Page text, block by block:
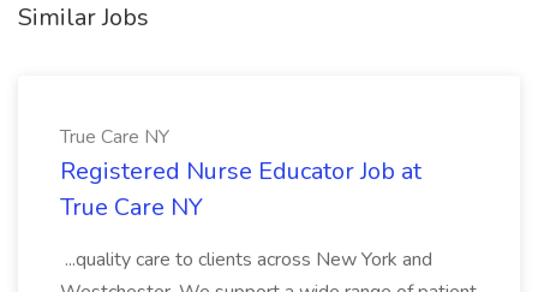
Similar Jobs
True Care NY
Registered Nurse Educator Job at
True Care NY
...quality care to clients across New York and